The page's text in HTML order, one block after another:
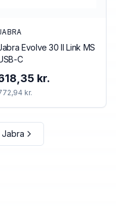
Evolve 30 II Link MS
C
kr.
kr.
Jabra